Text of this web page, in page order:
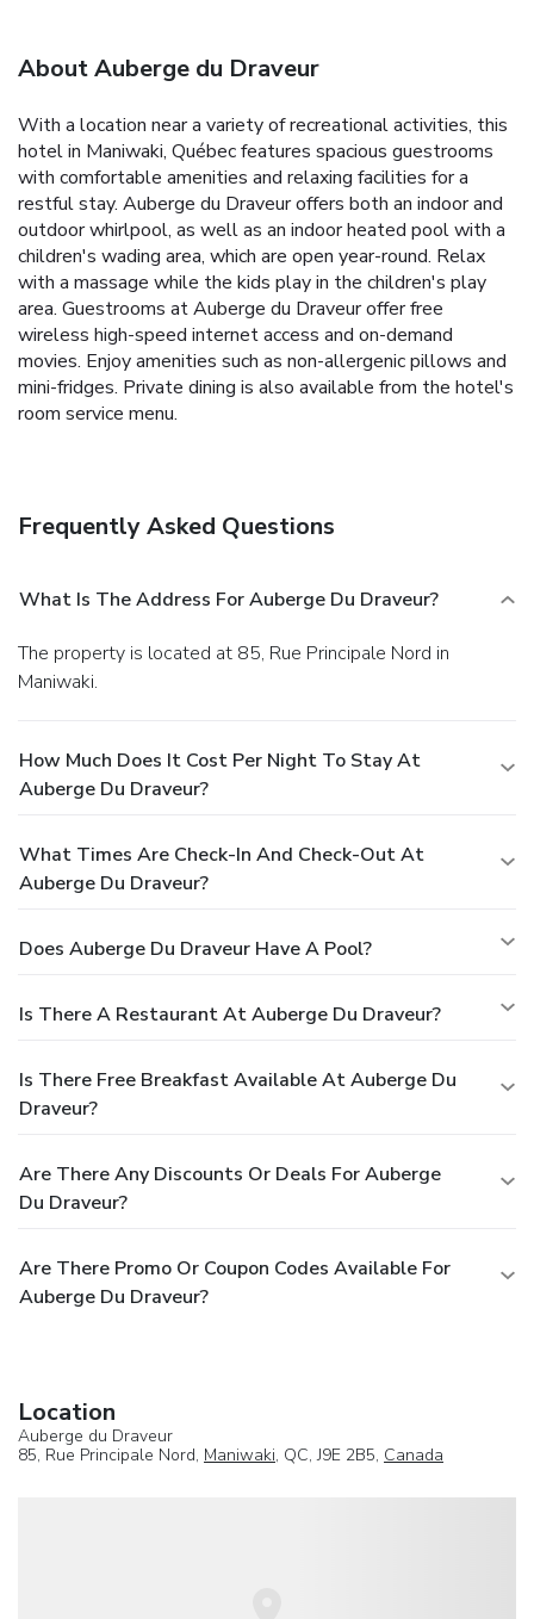
About Auberge du Draveur
With a location near a variety of recreational activities, this
hotel in Maniwaki, Québec features spacious guestrooms
with comfortable amenities and relaxing facilities for a
restful stay. Auberge du Draveur offers both an indoor and
outdoor whirlpool, as well as an indoor heated pool with a
children's wading area, which are open year-round. Relax
with a massage while the kids play in the children's play
area. Guestrooms at Auberge du Draveur offer free
wireless high-speed internet access and on-demand
movies. Enjoy amenities such as non-allergenic pillows and
mini-fridges. Private dining is also available from the hotel's
room service menu.
Frequently Asked Questions
What Is The Address For Auberge Du Draveur?
The property is located at 85, Rue Principale Nord in
Maniwaki.
How Much Does It Cost Per Night To Stay At
Auberge Du Draveur?
What Times Are Check-In And Check-Out At
Auberge Du Draveur?
Does Auberge Du Draveur Have A Pool?
Is There A Restaurant At Auberge Du Draveur?
Is There Free Breakfast Available At Auberge Du
Draveur?
Are There Any Discounts Or Deals For Auberge
Du Draveur?
Are There Promo Or Coupon Codes Available For
Auberge Du Draveur?
Location
Auberge du Draveur
85, Rue Principale Nord, Maniwaki, QC, J9E 2B5, Canada